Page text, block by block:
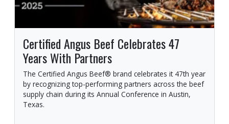
Certified Angus Beef Celebrates 47
Years With Partners
The Certified Angus Beef® brand celebrates it 47th year
by recognizing top-performing partners across the beef
supply chain during its Annual Conference in Austin,
Texas.